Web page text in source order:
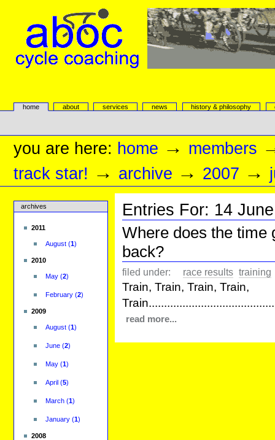
navigation
aboc Cycle Coaching
Sectionshome about services news history & philosophy
Personal
you are here: home → members
track star! → archive → 2007 →
archives
2011
August(1)
2010
May(2)
February(2)
2009
August(1)
June(2)
May(1)
April(5)
March(1)
January(1)
2008
Entries For: 14 June
Where does the time
back?
filed under: race results training
Train, Train, Train, Train,
read more...